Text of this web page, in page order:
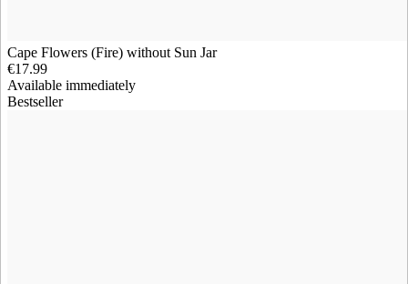
Cape Flowers (Fire) without Sun Jar
€17.99
Available immediately
Bestseller